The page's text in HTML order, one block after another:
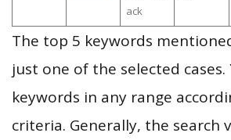
ack
The top 5 keywords
just one of the selected cases.
keywords in any range
criteria. Generally, the search